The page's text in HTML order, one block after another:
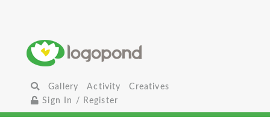
Gallery Activity
Creatives
Sign In / Register